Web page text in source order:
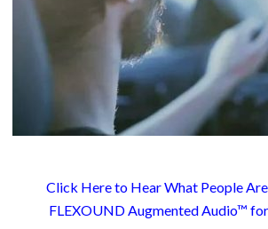
Click Here to Hear What People
FLEXOUND Augmented Audio™